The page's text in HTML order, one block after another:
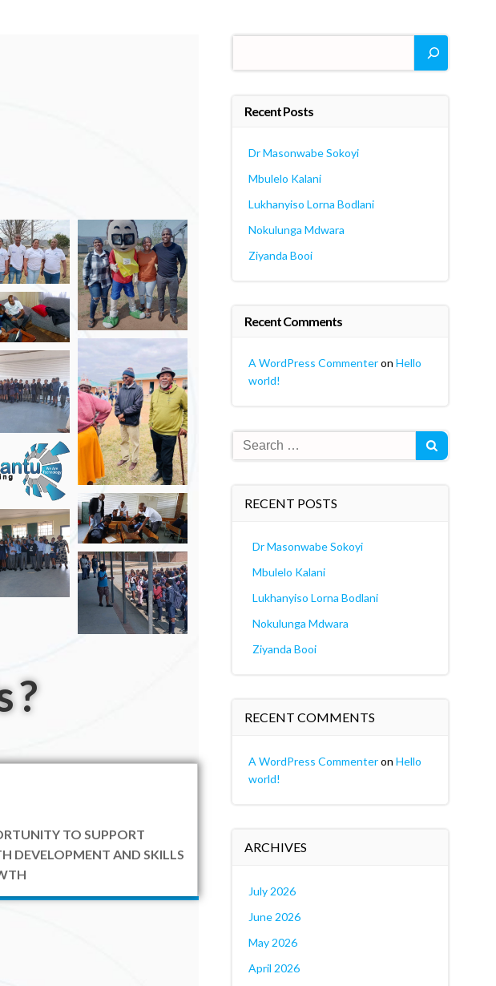
?
TO SUPPORT
DEVELOPMENT AND SKILLS
Recent Posts
Dr Masonwabe Sokoyi
Mbulelo Kalani
Lukhanyiso Lorna Bodlani
Nokulunga Mdwara
Ziyanda Booi
Recent Comments
A WordPress Commenteron Hello
world!
Search
for:
RECENT POSTS
Dr Masonwabe Sokoyi
Mbulelo Kalani
Lukhanyiso Lorna Bodlani
Nokulunga Mdwara
Ziyanda Booi
RECENT COMMENTS
A WordPress Commenteron Hello
world!
ARCHIVES
July 2026
June 2026
May 2026
April 2026